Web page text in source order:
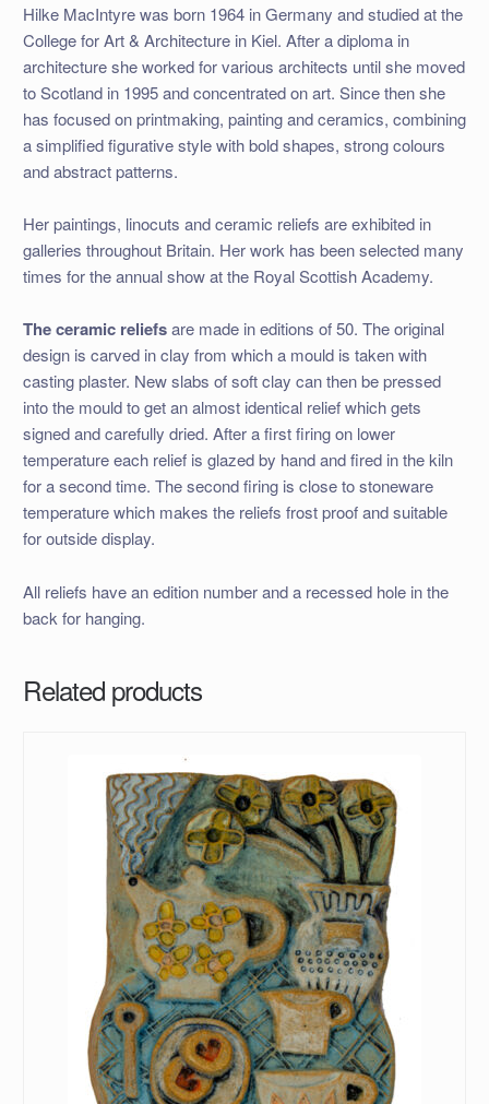
Hilke MacIntyre was born 1964 in Germany and studied at the
College for Art & Architecture in Kiel. After a diploma in
architecture she worked for various architects until she moved
to Scotland in 1995 and concentrated on art. Since then she
has focused on printmaking, painting and ceramics, combining
a simplified figurative style with bold shapes, strong colours
and abstract patterns.
Her paintings, linocuts and ceramic reliefs are exhibited in
galleries throughout Britain. Her work has been selected many
times for the annual show at the Royal Scottish Academy.
The ceramic reliefsare made in editions of 50. The original
design is carved in clay from which a mould is taken with
casting plaster. New slabs of soft clay can then be pressed
into the mould to get an almost identical relief which gets
signed and carefully dried. After a first firing on lower
temperature each relief is glazed by hand and fired in the kiln
for a second time. The second firing is close to stoneware
temperature which makes the reliefs frost proof and suitable
for outside display.
All reliefs have an edition number and a recessed hole in the
back for hanging.
Related products